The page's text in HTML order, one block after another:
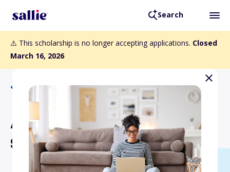
Search
⚠️ This scholarship is no longer accepting applications. Closed
March 16, 2026
Back to Scholarships
Albert R. & Nellie D. Spikes
Scholarship